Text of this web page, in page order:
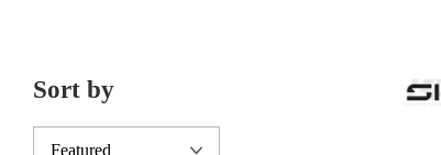
Sort by